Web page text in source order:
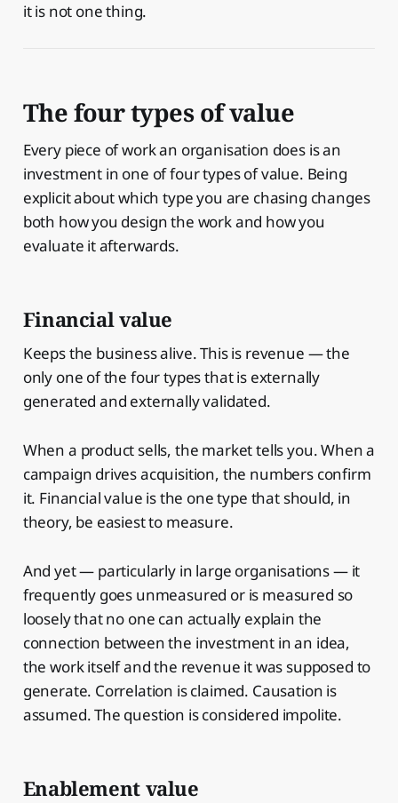
it is not one thing.
The four types of value
Every piece of work an organisation does is an
investment in one of four types of value. Being
explicit about which type you are chasing changes
both how you design the work and how you
evaluate it afterwards.
Financial value
Keeps the business alive. This is revenue — the
only one of the four types that is externally
generated and externally validated.
When a product sells, the market tells you. When a
campaign drives acquisition, the numbers confirm
it. Financial value is the one type that should, in
theory, be easiest to measure.
And yet — particularly in large organisations — it
frequently goes unmeasured or is measured so
loosely that no one can actually explain the
connection between the investment in an idea,
the work itself and the revenue it was supposed to
generate. Correlation is claimed. Causation is
assumed. The question is considered impolite.
Enablement value